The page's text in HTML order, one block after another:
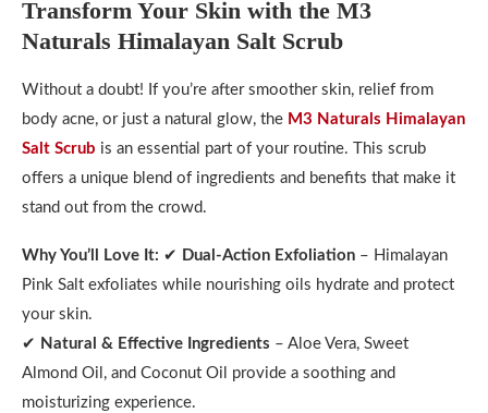
Transform Your Skin with the M3
Naturals Himalayan Salt Scrub
Without a doubt! If you’re after smoother skin, relief from
body acne, or just a natural glow, the M3 Naturals Himalayan
Salt Scrub is an essential part of your routine. This scrub
offers a unique blend of ingredients and benefits that make it
stand out from the crowd.
Why You’ll Love It: ✔ Dual-Action Exfoliation – Himalayan
Pink Salt exfoliates while nourishing oils hydrate and protect
your skin.
✔ Natural & Effective Ingredients – Aloe Vera, Sweet
Almond Oil, and Coconut Oil provide a soothing and
moisturizing experience.